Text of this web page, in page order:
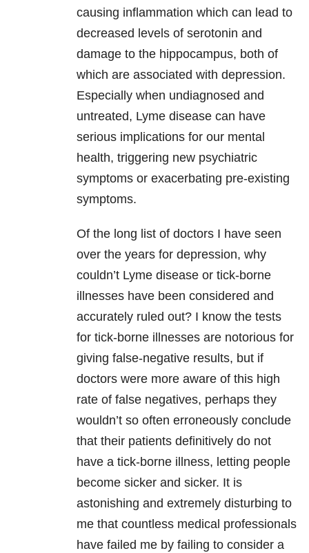
causing inflammation which can lead to
decreased levels of serotonin and
damage to the hippocampus, both of
which are associated with depression.
Especially when undiagnosed and
untreated, Lyme disease can have
serious implications for our mental
health, triggering new psychiatric
symptoms or exacerbating pre-existing
symptoms.
Of the long list of doctors I have seen
over the years for depression, why
couldn’t Lyme disease or tick-borne
illnesses have been considered and
accurately ruled out? I know the tests
for tick-borne illnesses are notorious for
giving false-negative results, but if
doctors were more aware of this high
rate of false negatives, perhaps they
wouldn’t so often erroneously conclude
that their patients definitively do not
have a tick-borne illness, letting people
become sicker and sicker. It is
astonishing and extremely disturbing to
me that countless medical professionals
have failed me by failing to consider a